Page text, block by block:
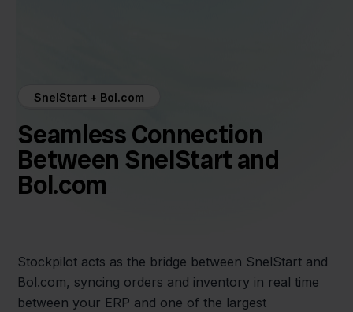
SnelStart + Bol.com
Seamless Connection
Between SnelStart and
Bol.com
Stockpilot acts as the bridge between SnelStart and
Bol.com, syncing orders and inventory in real time
between your ERP and one of the largest